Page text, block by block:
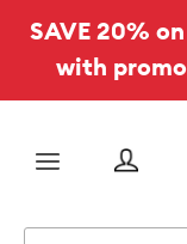
SAVE 20%
with
Menu